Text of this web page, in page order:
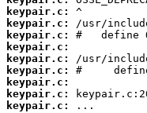
keypair.c:
keypair.c:
keypair.c:
keypair.c:
keypair.c:
keypair.c:
keypair.c:
keypair.c:
keypair.c:
...